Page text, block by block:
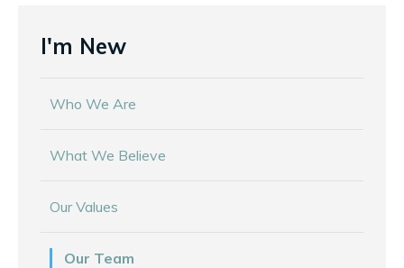
I'm New
Who We Are
What We Believe
Our Values
Our Team